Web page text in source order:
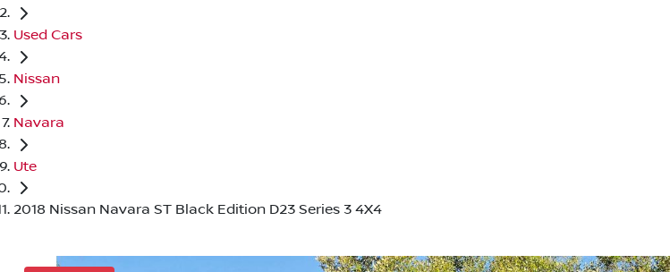
Used Cars
Nissan
Navara
Ute
2018 Nissan Navara ST Black Edition D23 Series 3 4X4